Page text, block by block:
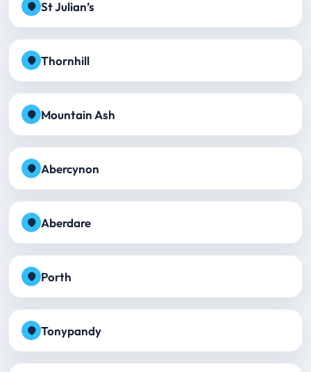
St Julian’s
Thornhill
Mountain Ash
Abercynon
Aberdare
Porth
Tonypandy